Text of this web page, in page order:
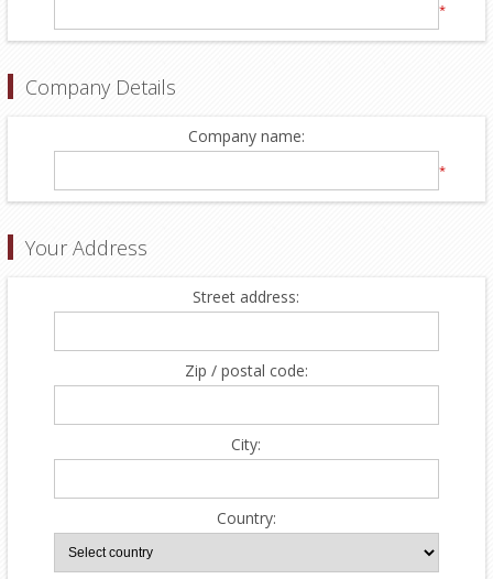
*
Company Details
Company name:
*
Your Address
Street address:
Zip / postal code:
City:
Country: